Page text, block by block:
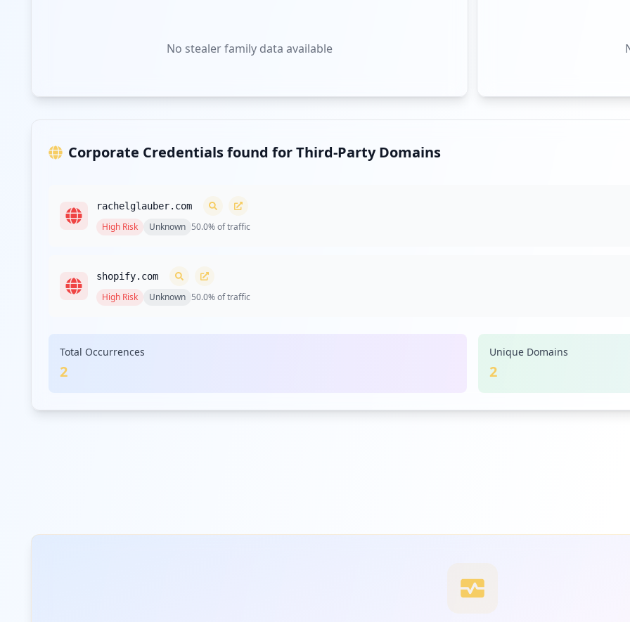
No stealer family data available
Corporate Credentials found for Third-Party Domains
rachelglauber.com
High Risk Unknown 50.0% of traffic
shopify.com
High Risk Unknown 50.0% of traffic
Total Occurrences
2
Unique Domains
2